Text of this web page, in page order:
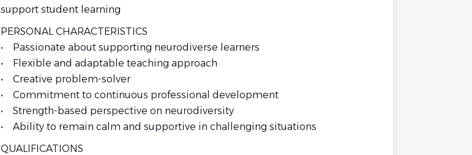
support student learning
PERSONAL CHARACTERISTICS
• Passionate about supporting neurodiverse learners
• Flexible and adaptable teaching approach
• Creative problem-solver
• Commitment to continuous professional development
• Strength-based perspective on neurodiversity
• Ability to remain calm and supportive in challenging situations
QUALIFICATIONS